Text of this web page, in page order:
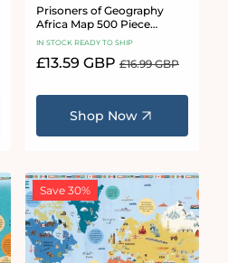
Prisoners of Geography
Africa Map 500 Piece
Jigsaw Puzzle
IN STOCK READY TO SHIP
Sale
£13.59 GBP Regular
£16.99 GBP
Shop Now
Save 30%